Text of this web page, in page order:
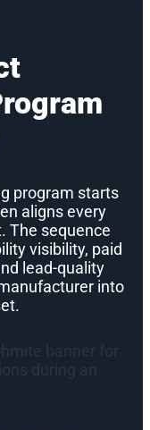
program starts
aligns every
The sequence
visibility, paid
lead-quality
into